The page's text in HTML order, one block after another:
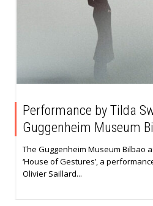
Performance by Tilda
Guggenheim Museum
The Guggenheim Museum Bilbao
‘House of Gestures’, a
Olivier Saillard...